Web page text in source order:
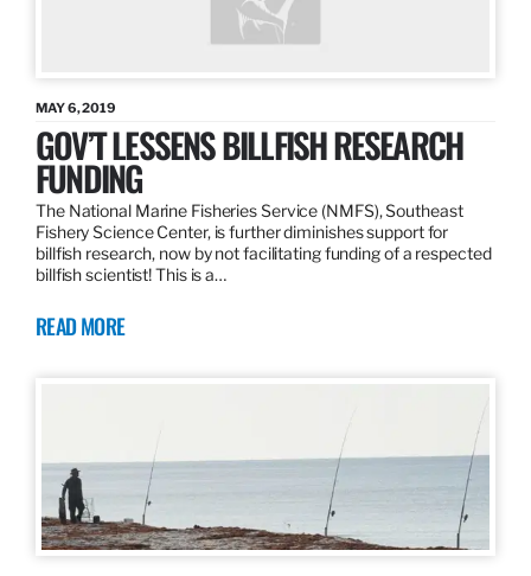
MAY 6, 2019
GOV’T LESSENS BILLFISH RESEARCH
FUNDING
The National Marine Fisheries Service (NMFS), Southeast
Fishery Science Center, is further diminishes support for
billfish research, now by not facilitating funding of a respected
billfish scientist! This is a…
READ MORE